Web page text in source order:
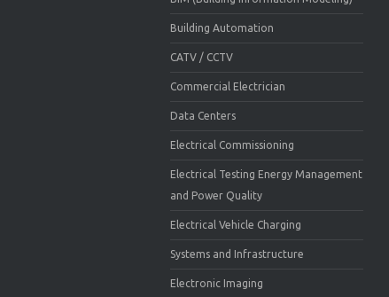
Building Automation
CATV / CCTV
Commercial Electrician
Data Centers
Electrical Commissioning
Electrical Testing Energy Management
and Power Quality
Electrical Vehicle Charging
Systems and Infrastructure
Electronic Imaging